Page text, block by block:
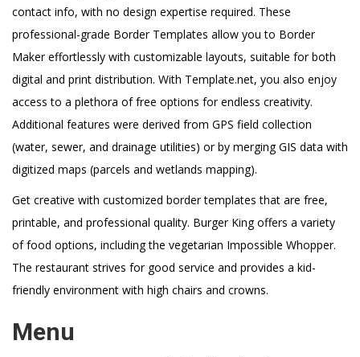
contact info, with no design expertise required. These
professional-grade Border Templates allow you to Border
Maker effortlessly with customizable layouts, suitable for both
digital and print distribution. With Template.net, you also enjoy
access to a plethora of free options for endless creativity.
Additional features were derived from GPS field collection
(water, sewer, and drainage utilities) or by merging GIS data with
digitized maps (parcels and wetlands mapping).
Get creative with customized border templates that are free,
printable, and professional quality. Burger King offers a variety
of food options, including the vegetarian Impossible Whopper.
The restaurant strives for good service and provides a kid-
friendly environment with high chairs and crowns.
Menu